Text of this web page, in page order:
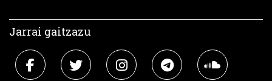
Jarrai gaitzazu